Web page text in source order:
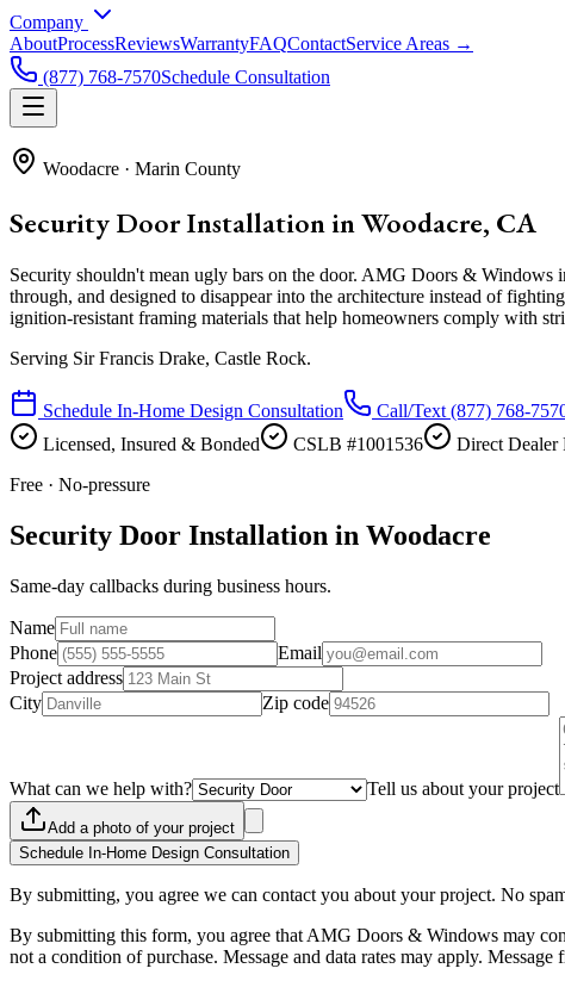
Company
AboutProcessReviewsWarrantyFAQContactService Areas →
(877) 768-7570Schedule Consultation
Woodacre · Marin County
Security Door Installation in Woodacre, CA
Security shouldn't mean ugly bars on the door. AMG Doors & Windows
through, and designed to disappear into the architecture instead of
ignition-resistant framing materials that help homeowners comply with
Serving Sir Francis Drake, Castle Rock.
Schedule In-Home Design Consultation Call/Text (877) 768-
Licensed, Insured & Bonded
CSLB #1001536 Direct Dealer
Free · No-pressure
Security Door Installation in Woodacre
Same-day callbacks during business hours.
Name
Phone
Email
Project address
City
Zip code
What can we help with? Tell us about your project
Add a photo of your project
Schedule In-Home Design Consultation
By submitting, you agree we can contact you about your project. No
By submitting this form, you agree that AMG Doors & Windows may
not a condition of purchase. Message and data rates may apply.